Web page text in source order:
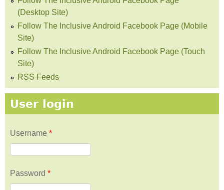
(Desktop Site)
Follow The Inclusive Android Facebook Page (Mobile
Site)
Follow The Inclusive Android Facebook Page (Touch
Site)
RSS Feeds
User login
Username *
Password *